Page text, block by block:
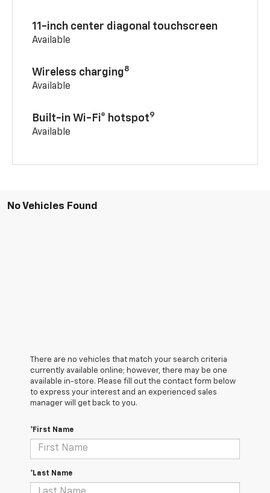
11-inch center diagonal touchscreen
Available
Wireless charging8
Available
Built-in Wi-Fi® hotspot9
Available
No Vehicles Found
There are no vehicles that match your search criteria
currently available online; however, there may be one
available in-store. Please fill out the contact form below
to express your interest and an experienced sales
manager will get back to you.
*First Name
*Last Name